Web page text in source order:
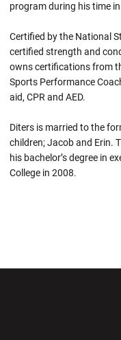
program during his time
Certified by the National
certified strength and
owns certifications from
Sports Performance
aid, CPR and AED.
Diters is married to the
children; Jacob and Erin.
his bachelor’s degree in
College in 2008.